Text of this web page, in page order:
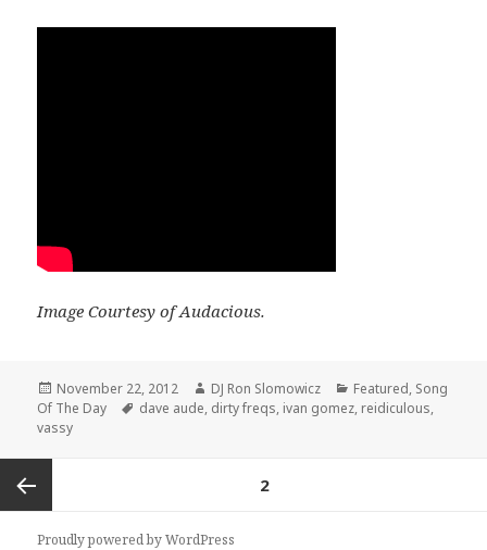
Image Courtesy of Audacious.
Posted
on
November 22, 2012 Author
DJ Ron Slomowicz Categories
Featured, Song
Of The Day
Tags
dave aude, dirty freqs, ivan gomez, reidiculous,
vassy
navigation
Previous
2
Proudly powered by WordPress